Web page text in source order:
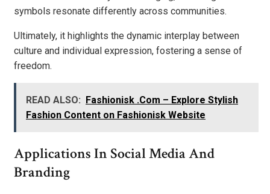
symbols resonate differently across communities.
Ultimately, it highlights the dynamic interplay between
culture and individual expression, fostering a sense of
freedom.
READ ALSO: Fashionisk .Com – Explore Stylish
Fashion Content on Fashionisk Website
Applications In Social Media And
Branding